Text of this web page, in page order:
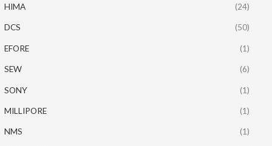
HIMA (24)
DCS (50)
EFORE (1)
SEW (6)
SONY (1)
MILLIPORE (1)
NMS (1)